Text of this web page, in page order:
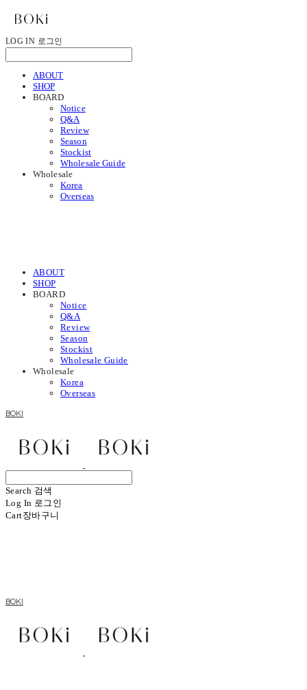
LOG IN 로그인
ABOUT
SHOP
BOARD
Notice
Q&A
Review
Season
Stockist
Wholesale Guide
Wholesale
Korea
Overseas
ABOUT
SHOP
BOARD
Notice
Q&A
Review
Season
Stockist
Wholesale Guide
Wholesale
Korea
Overseas
BOKI
Search 검색
Log In 로그인
Cart장바구니
BOKI